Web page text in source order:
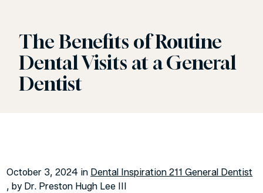
The Benefits of Routine
Dental Visits at a General
Dentist
October 3, 2024 in Dental Inspiration 211 General Dentist
, by Dr. Preston Hugh Lee III